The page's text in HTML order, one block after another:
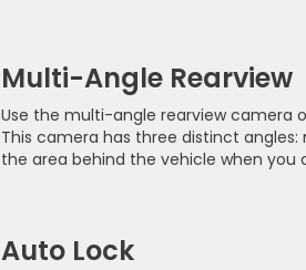
Multi-Angle Rearview
Use the multi-angle rearview camera
This camera has three distinct
the area behind the vehicle when you
Auto Lock